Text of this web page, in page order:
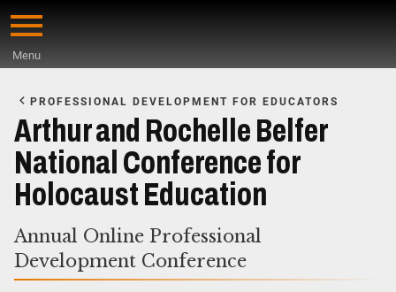
Skip
content
Menu
Main
Content
PROFESSIONAL DEVELOPMENT FOR EDUCATORS
Arthur and Rochelle Belfer
National Conference for
Holocaust Education
Annual Online Professional
Development Conference